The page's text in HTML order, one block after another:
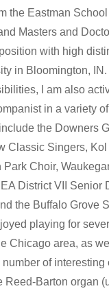
the Eastman
Masters and
with high
in Bloomington,
I am also
in a variety
the Downers
Classic Singers, Kol
Park Choir,
District VII Senior
the Buffalo Grove
playing for
Chicago area, as
of interesting
Reed-Barton organ